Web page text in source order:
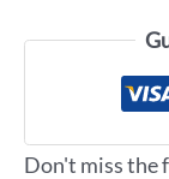
Don't miss the